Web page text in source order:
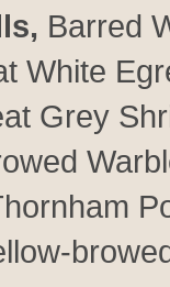
, Barred
White
Grey